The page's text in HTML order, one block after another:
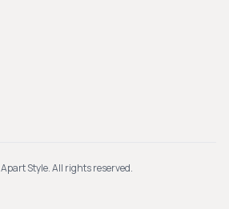
Apart Style. All rights reserved.